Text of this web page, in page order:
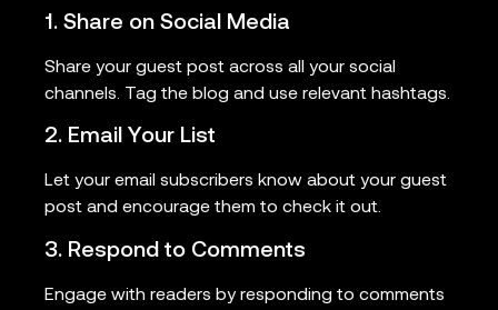
1. Share on Social Media
Share your guest post across all your social
channels. Tag the blog and use relevant hashtags.
2. Email Your List
Let your email subscribers know about your guest
post and encourage them to check it out.
3. Respond to Comments
Engage with readers by responding to comments